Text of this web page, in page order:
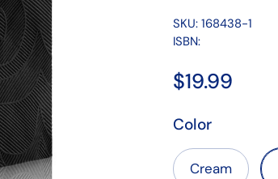
SKU: 168438-1
ISBN:
$19.99
Color
Cream